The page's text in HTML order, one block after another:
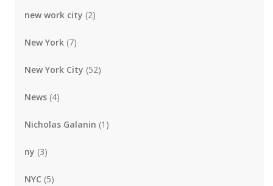
new work city (2)
New York (7)
New York City (52)
News (4)
Nicholas Galanin (1)
ny (3)
NYC (5)